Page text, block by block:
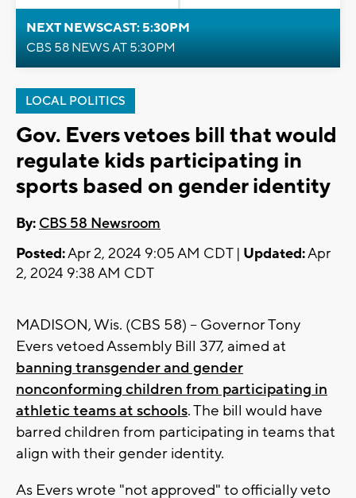
NEXT NEWSCAST: 5:30PM
CBS 58 NEWS AT 5:30PM
LOCAL POLITICS
Gov. Evers vetoes bill that would
regulate kids participating in
sports based on gender identity
By: CBS 58 Newsroom
Posted:Apr 2, 2024 9:05 AM CDT | Updated:Apr
2, 2024 9:38 AM CDT
MADISON, Wis. (CBS 58) -- Governor Tony
Evers vetoed Assembly Bill 377, aimed at
banning transgender and gender
nonconforming children from participating in
athletic teams at schools. The bill would have
barred children from participating in teams that
align with their gender identity.
As Evers wrote "not approved" to officially veto